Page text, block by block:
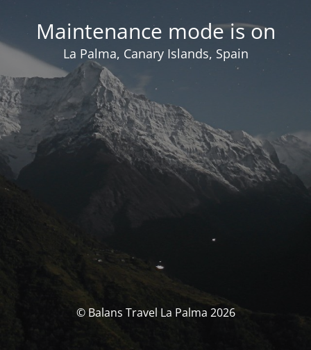
Maintenance mode is on
La Palma, Canary Islands, Spain
© Balans Travel La Palma 2026